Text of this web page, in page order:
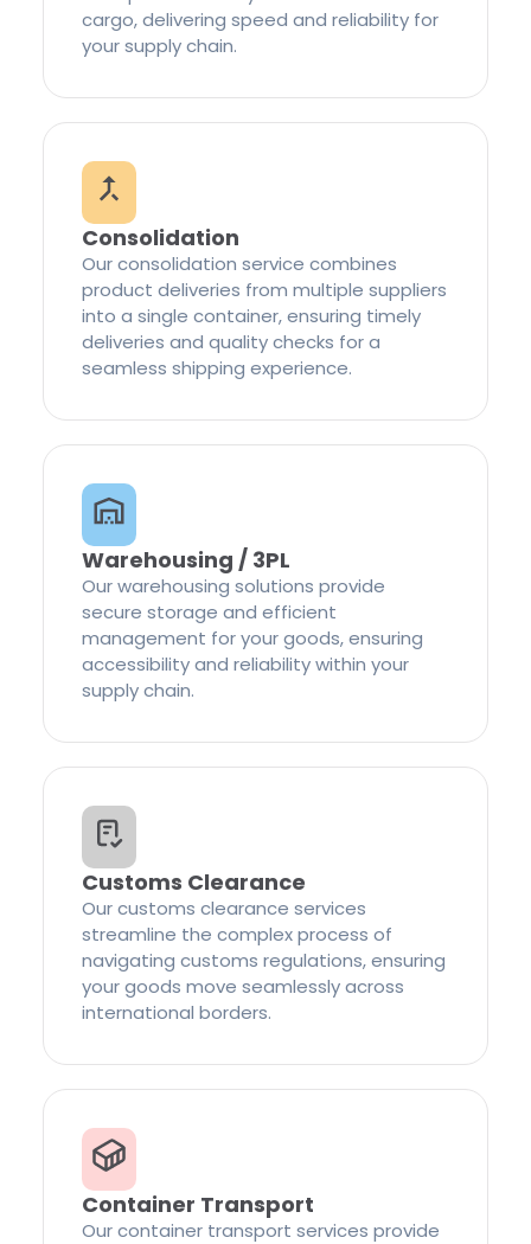
cargo, delivering speed and reliability for
your supply chain.
Consolidation
Our consolidation service combines
product deliveries from multiple suppliers
into a single container, ensuring timely
deliveries and quality checks for a
seamless shipping experience.
Warehousing / 3PL
Our warehousing solutions provide
secure storage and efficient
management for your goods, ensuring
accessibility and reliability within your
supply chain.
Customs Clearance
Our customs clearance services
streamline the complex process of
navigating customs regulations, ensuring
your goods move seamlessly across
international borders.
Container Transport
Our container transport services provide